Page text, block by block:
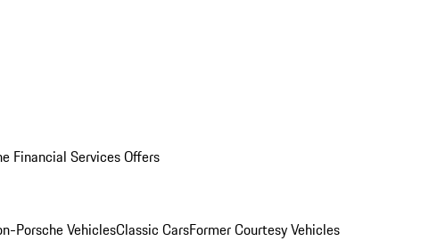
Financial Services Offers
Porsche VehiclesClassic CarsFormer Courtesy Vehicles